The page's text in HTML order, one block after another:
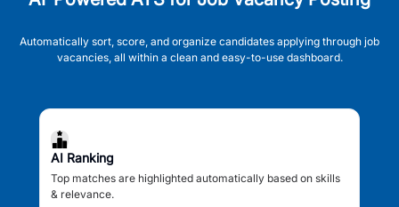
Automatically sort, score, and organize candidates applying through job
vacancies, all within a clean and easy-to-use dashboard.
AI Ranking
Top matches are highlighted automatically based on skills
& relevance.